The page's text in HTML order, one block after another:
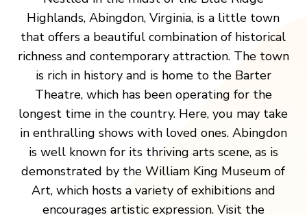
Highlands, Abingdon, Virginia, is a little town
that offers a beautiful combination of historical
richness and contemporary attraction. The town
is rich in history and is home to the Barter
Theatre, which has been operating for the
longest time in the country. Here, you may take
in enthralling shows with loved ones. Abingdon
is well known for its thriving arts scene, as is
demonstrated by the William King Museum of
Art, which hosts a variety of exhibitions and
encourages artistic expression. Visit the